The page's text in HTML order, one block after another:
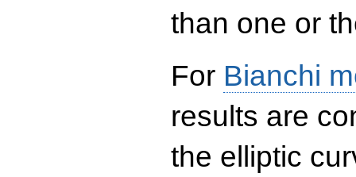
than one or
For Bianchi
results are
the elliptic